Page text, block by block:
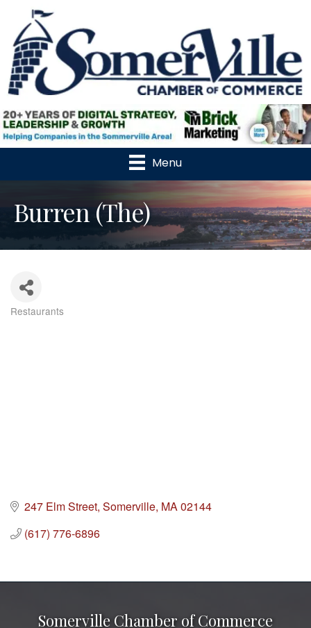
Menu
Burren (The)
Restaurants
247 Elm Street Somerville MA02144
(617) 776-6896
Somerville Chamber of Commerce